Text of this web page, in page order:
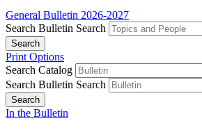
General Bulletin 2026-2027
Search Bulletin Search
Print Options
Search Catalog
Search Bulletin Search
In the Bulletin